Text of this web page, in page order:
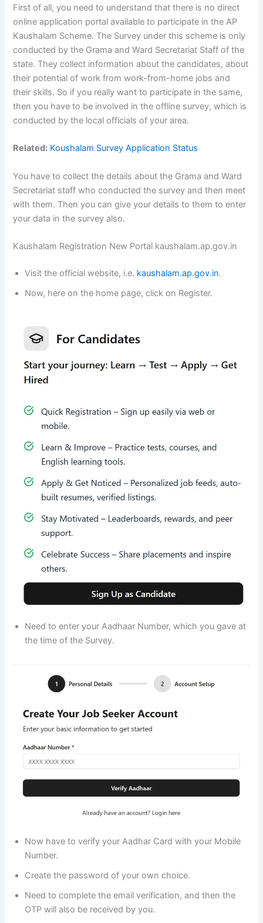
First of all, you need to understand that there is no direct
online application portal available to participate in the AP
Kaushalam Scheme. The Survey under this scheme is only
conducted by the Grama and Ward Secretariat Staff of the
state. They collect information about the candidates, about
their potential of work from work-from-home jobs and
their skills. So if you really want to participate in the same,
then you have to be involved in the offline survey, which is
conducted by the local officials of your area.
Related: Koushalam Survey Application Status
You have to collect the details about the Grama and Ward
Secretariat staff who conducted the survey and then meet
with them. Then you can give your details to them to enter
your data in the survey also.
Kaushalam Registration New Portal kaushalam.ap.gov.in
Visit the official website, i.e. kaushalam.ap.gov.in.
Now, here on the home page, click on Register.
Need to enter your Aadhaar Number, which you gave at
the time of the Survey.
Now have to verify your Aadhar Card with your Mobile
Number.
Create the password of your own choice.
Need to complete the email verification, and then the
OTP will also be received by you.